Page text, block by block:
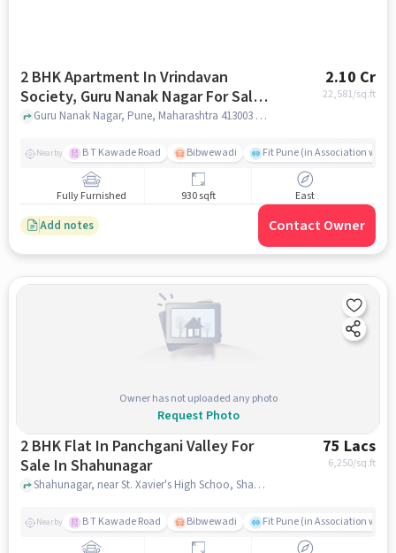
2 BHK Apartment In Vrindavan
Society, Guru Nanak Nagar For Sale
In Guru Nanak Nagar
2.10 Cr
22,581/sq.ft
Guru Nanak Nagar, Pune, Maharashtra 413003 , Guru Nanak Nagar, pune
Nearby B T Kawade Road Bibwewadi Fit Pune (in Association with
Fully Furnished 930 sqft East
Add notes Contact Owner
Owner has not uploaded any photo
Request Photo
2 BHK Flat In Panchgani Valley For
Sale In Shahunagar
75 Lacs
6,250/sq.ft
Shahunagar, near St. Xavier's High Schoo, Shahunagar, pune
Nearby B T Kawade Road Bibwewadi Fit Pune (in Association with